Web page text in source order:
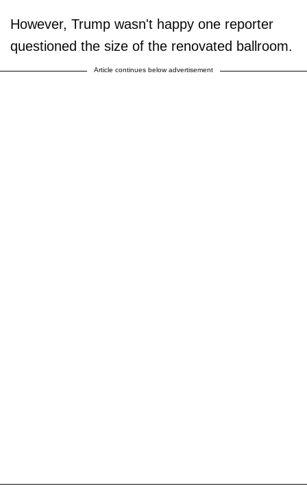
However, Trump wasn't happy one reporter
questioned the size of the renovated ballroom.
Article continues below advertisement